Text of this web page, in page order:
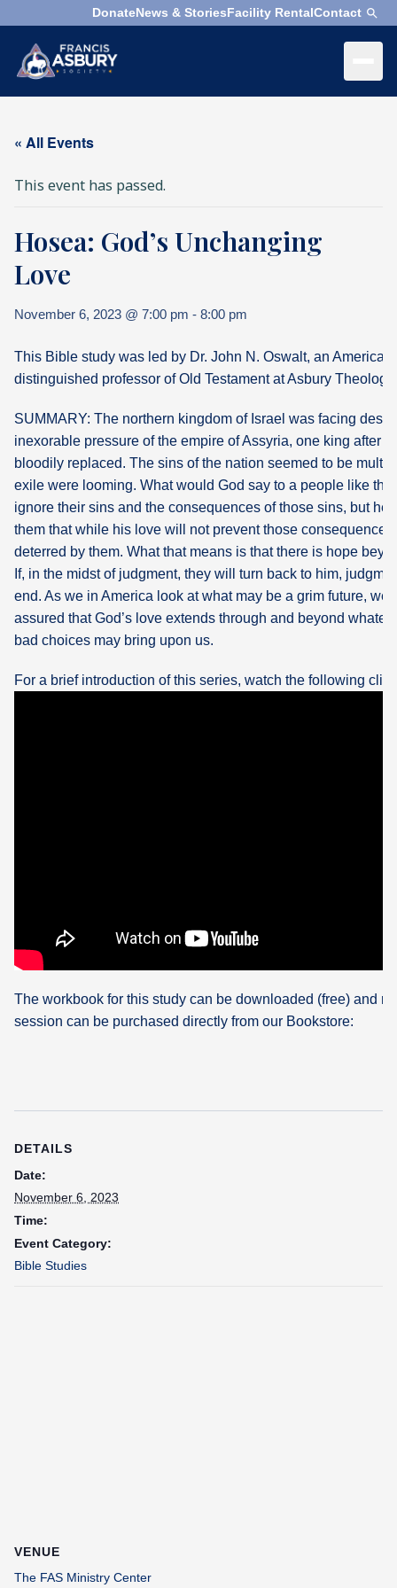
DonateNews & StoriesFacility RentalContact
Search
Who
Are
We
Do
What's
Next
Bookshelf
Products
Search ×
Search
« All Events
This event has passed.
Hosea: God’s Unchanging
Love
November 6, 2023 @ 7:00 pm - 8:00 pm
This Bible study was led by Dr. John N. Oswalt, an
distinguished professor of Old Testament at Asbury
SUMMARY: The northern kingdom of Israel was facing
inexorable pressure of the empire of Assyria, one king after
bloodily replaced. The sins of the nation seemed to be
exile were looming. What would God say to a people like
ignore their sins and the consequences of those sins, but he
them that while his love will not prevent those
deterred by them. What that means is that there is hope
If, in the midst of judgment, they will turn back to him,
end. As we in America look at what may be a grim future, we
assured that God’s love extends through and beyond
bad choices may bring upon us.
For a brief introduction of this series, watch the following clip:
The workbook for this study can be downloaded (free) and
session can be purchased directly from our Bookstore:
DETAILS
Date:
November 6, 2023
Time:
Event Category:
Bible Studies
VENUE
The FAS Ministry Center